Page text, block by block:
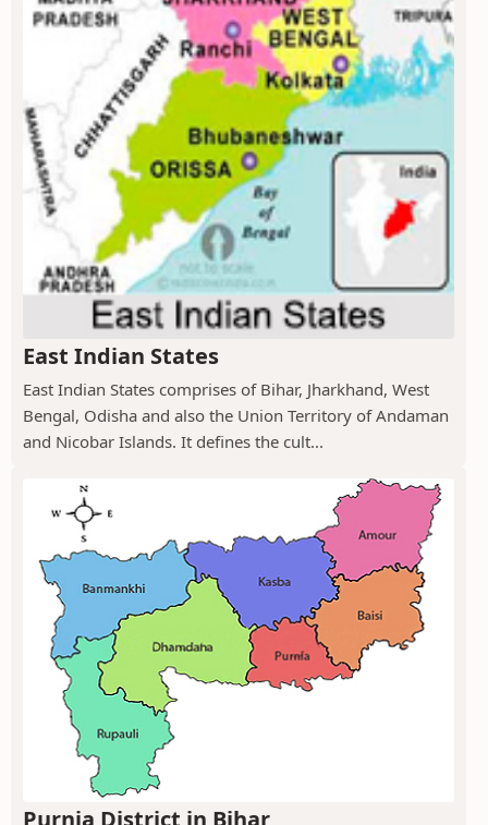
East Indian States
East Indian States comprises of Bihar, Jharkhand, West
Bengal, Odisha and also the Union Territory of Andaman
and Nicobar Islands. It defines the cult...
Purnia District in Bihar